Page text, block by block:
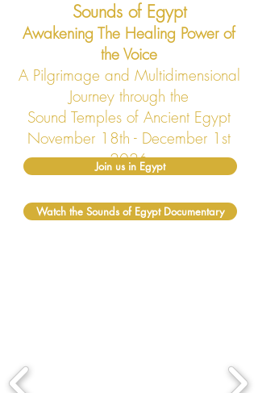
Sounds of Egypt
Awakening The Healing Power of
the Voice
A Pilgrimage and Multidimensional
Journey through the
Sound Temples of Ancient Egypt
November 18th - December 1st
2026
Join us in Egypt
Watch the Sounds of Egypt Documentary